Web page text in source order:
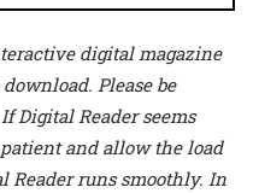
digital magazine
Please be
Digital Reader seems
patient and allow the load
Reader runs smoothly. In